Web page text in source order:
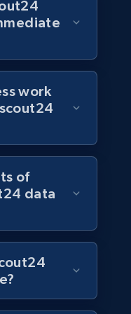
work
of
data